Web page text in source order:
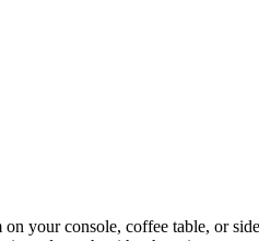
your console, coffee table, or